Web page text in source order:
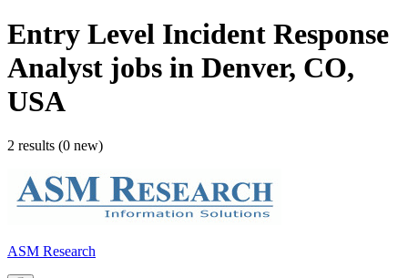
Entry Level Incident Response
Analyst jobs in Denver, CO,
USA
2 results (0 new)
ASM Research